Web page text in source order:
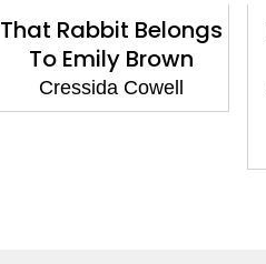
That Rabbit Belongs
To Emily Brown
Cressida Cowell